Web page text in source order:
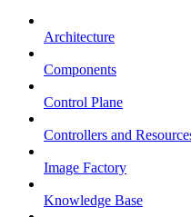
Architecture
Components
Control Plane
Controllers and
Image Factory
Knowledge Base